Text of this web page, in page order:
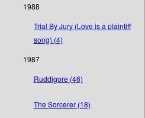
1988
Trial By Jury (Love is a plaintiff
song) (4)
1987
Ruddigore (46)
The Sorcerer (18)